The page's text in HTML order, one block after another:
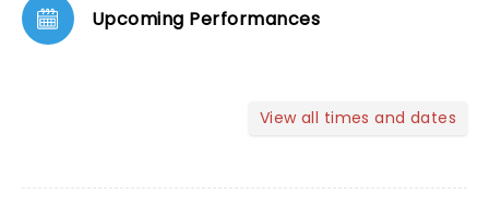
Upcoming Performances
View all times and dates